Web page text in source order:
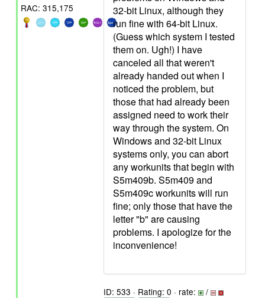
RAC: 315,175
32-bit Linux, although they
run fine with 64-bit Linux.
(Guess which system I tested
them on. Ugh!) I have
canceled all that weren't
already handed out when I
noticed the problem, but
those that had already been
assigned need to work their
way through the system. On
Windows and 32-bit Linux
systems only, you can abort
any workunits that begin with
S5m409b. S5m409 and
S5m409c workunits will run
fine; only those that have the
letter "b" are causing
problems. I apologize for the
inconvenience!
ID: 533 · Rating: 0 · rate: /